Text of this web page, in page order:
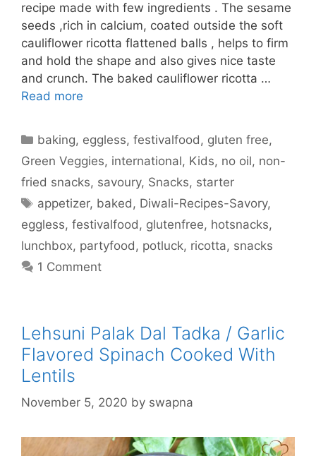
recipe made with few ingredients . The sesame
seeds ,rich in calcium, coated outside the soft
cauliflower ricotta flattened balls , helps to firm
and hold the shape and also gives nice taste
and crunch. The baked cauliflower ricotta …
Read more
Categories
baking, eggless,festivalfood , gluten free,
Green Veggies, international, Kids, no oil, non-
fried snacks, savoury, Snacks, starter
Tags
appetizer, baked , Diwali-Recipes-Savory,
eggless, festivalfood , glutenfree, hotsnacks,
lunchbox, partyfood , potluck, ricotta, snacks
1 Comment
Lehsuni Palak Dal Tadka / Garlic
Flavored Spinach Cooked With
Lentils
November 5, 2020 by swapna